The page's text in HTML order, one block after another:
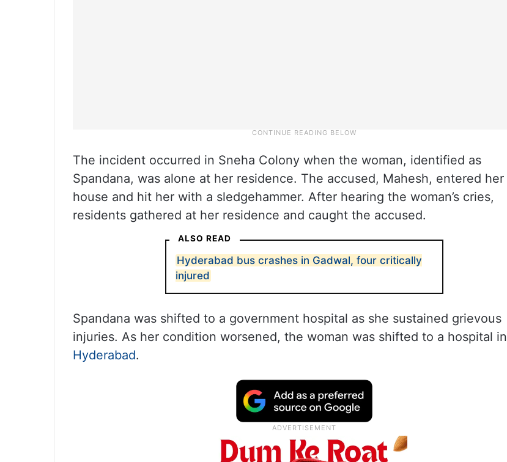
The incident occurred in Sneha Colony when the woman, identified as
Spandana, was alone at her residence. The accused, Mahesh, entered her
house and hit her with a sledgehammer. After hearing the woman’s cries,
residents gathered at her residence and caught the accused.
ALSO READ
Hyderabad bus crashes in Gadwal, four critically
injured
Spandana was shifted to a government hospital as she sustained grievous
injuries. As her condition worsened, the woman was shifted to a hospital in
Hyderabad.